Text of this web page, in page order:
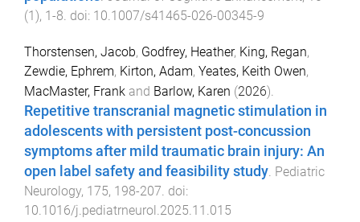
(1), 1-8. doi: 10.1007/s41465-026-00345-9
Thorstensen, Jacob, Godfrey, Heather, King, Regan,
Zewdie, Ephrem, Kirton, Adam, Yeates, Keith Owen,
MacMaster, Frank and Barlow, Karen (2026).
Repetitive transcranial magnetic stimulation in
adolescents with persistent post-concussion
symptoms after mild traumatic brain injury: An
open label safety and feasibility study Pediatric
Neurology, 175, 198-207 . doi:
10.1016/j.pediatrneurol.2025.11.015